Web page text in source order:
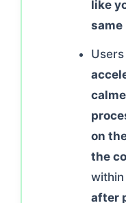
like
on
the
within
after